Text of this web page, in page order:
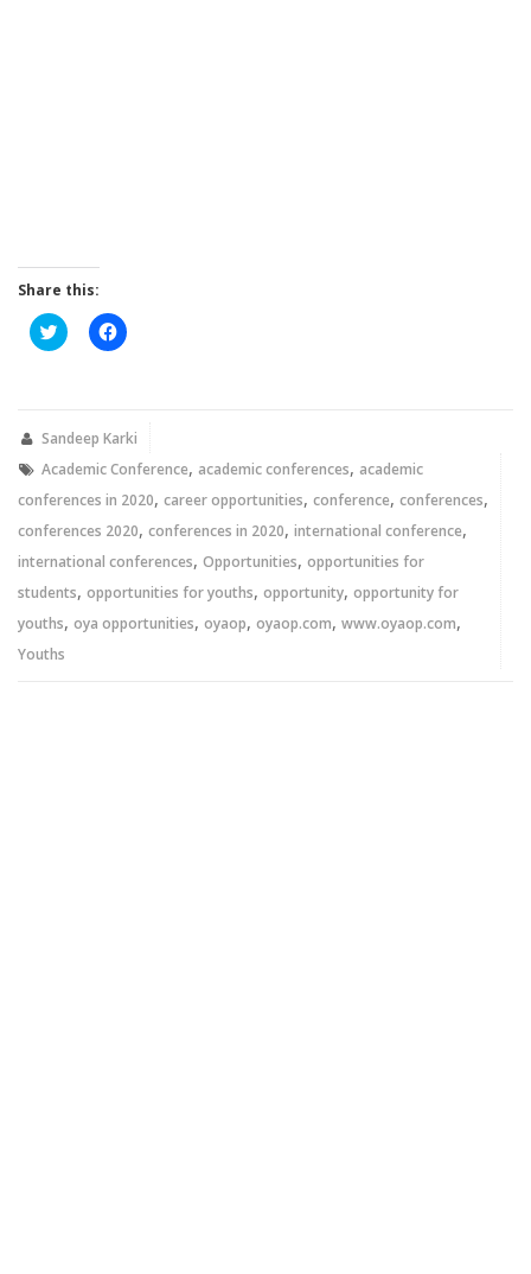
Share this:
Click
to
new
window)
Click
to
new
Sandeep Karki
Academic Conference, academic conferences, academic
conferences in 2020, career opportunities, conference, conferences,
conferences 2020, conferences in 2020, international conference,
international conferences, Opportunities, opportunities for
students, opportunities for youths, opportunity, opportunity for
youths, oya opportunities, oyaop, oyaop.com, www.oyaop.com,
Youths